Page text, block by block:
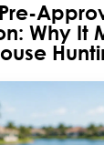
Why It